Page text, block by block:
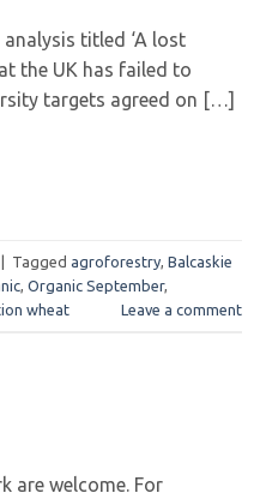
analysis titled ‘A lost
the UK has failed to
targets agreed on […]
| Tagged agroforestry, Balcaskie
, Organic September,
wheat Leave a comment
are welcome. For